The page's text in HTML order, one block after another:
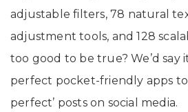
adjustable filters, 78 natural
adjustment tools, and 128
too good to be true? We’d say
perfect pocket-friendly apps
perfect’ posts on social media.